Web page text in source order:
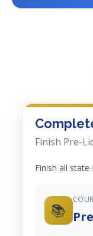
Finish Pre-
Finish all
📚